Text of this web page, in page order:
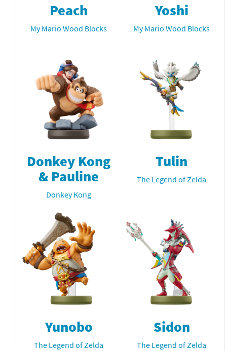
Peach
My Mario Wood Blocks
Yoshi
My Mario Wood Blocks
Donkey Kong
& Pauline
Donkey Kong
Tulin
The Legend of Zelda
Yunobo
The Legend of Zelda
Sidon
The Legend of Zelda